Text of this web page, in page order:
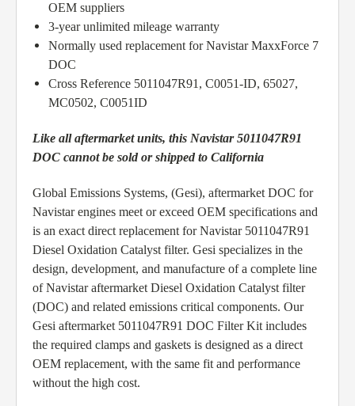
OEM suppliers
3-year unlimited mileage warranty
Normally used replacement for Navistar MaxxForce 7
DOC
Cross Reference 5011047R91, C0051-ID, 65027,
MC0502, C0051ID
Like all aftermarket units, this Navistar 5011047R91
DOC cannot be sold or shipped to California
Global Emissions Systems, (Gesi), aftermarket DOC for
Navistar engines meet or exceed OEM specifications and
is an exact direct replacement for Navistar 5011047R91
Diesel Oxidation Catalyst filter. Gesi specializes in the
design, development, and manufacture of a complete line
of Navistar aftermarket Diesel Oxidation Catalyst filter
(DOC) and related emissions critical components. Our
Gesi aftermarket 5011047R91 DOC Filter Kit includes
the required clamps and gaskets is designed as a direct
OEM replacement, with the same fit and performance
without the high cost.